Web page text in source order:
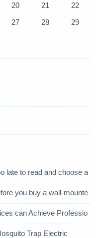
20 21
22
27 28
29
late to read and choose a
you buy a wall-mounte
can Achieve Professio
Trap Electric